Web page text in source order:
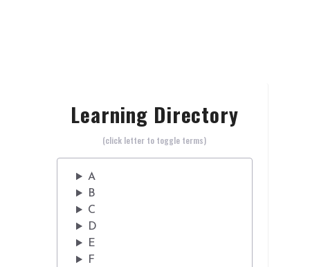
Learning Directory
(click letter to toggle terms)
A
B
C
D
E
F